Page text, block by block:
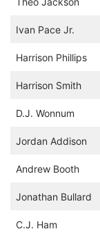
Ivan Pace Jr.
Harrison Phillips
Harrison Smith
D.J. Wonnum
Jordan Addison
Andrew Booth
Jonathan Bullard
C.J. Ham